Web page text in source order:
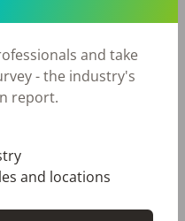
location with
in a Strip Mall
retail
Check out more
and take
- the industry's
report.
and locations